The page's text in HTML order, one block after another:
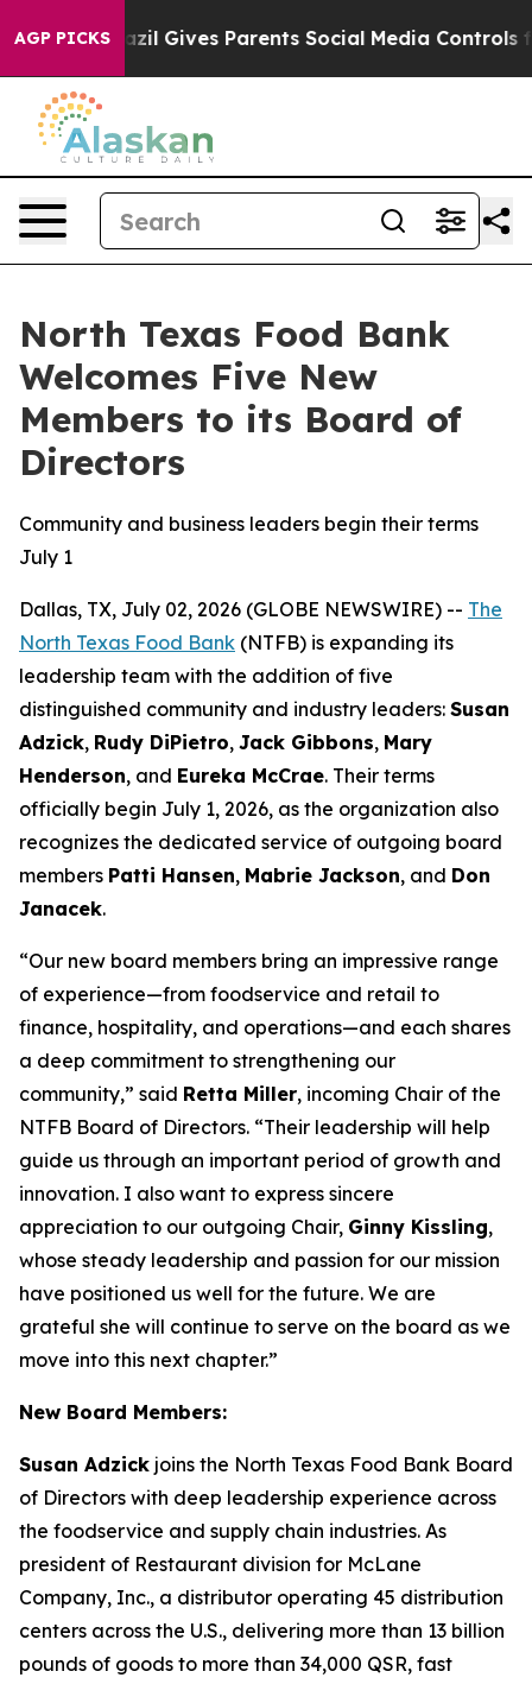
AGP PICKS
Gives Parents Social Media Controls for Their
North Texas Food Bank
Welcomes Five New
Members to its Board of
Directors
Community and business leaders begin their terms
July 1
Dallas, TX, July 02, 2026 (GLOBE NEWSWIRE) -- The
North Texas Food Bank (NTFB) is expanding its
leadership team with the addition of five
distinguished community and industry leaders: Susan
Adzick, Rudy DiPietro, Jack Gibbons, Mary
Henderson, and Eureka McCrae. Their terms
officially begin July 1, 2026, as the organization also
recognizes the dedicated service of outgoing board
members Patti Hansen, Mabrie Jackson, and Don
Janacek.
“Our new board members bring an impressive range
of experience—from foodservice and retail to
finance, hospitality, and operations—and each shares
a deep commitment to strengthening our
community,” said Retta Miller, incoming Chair of the
NTFB Board of Directors. “Their leadership will help
guide us through an important period of growth and
innovation. I also want to express sincere
appreciation to our outgoing Chair, Ginny Kissling,
whose steady leadership and passion for our mission
have positioned us well for the future. We are
grateful she will continue to serve on the board as we
move into this next chapter.”
New Board Members:
Susan Adzick joins the North Texas Food Bank Board
of Directors with deep leadership experience across
the foodservice and supply chain industries. As
president of Restaurant division for McLane
Company, Inc., a distributor operating 45 distribution
centers across the U.S., delivering more than 13 billion
pounds of goods to more than 34,000 QSR, fast